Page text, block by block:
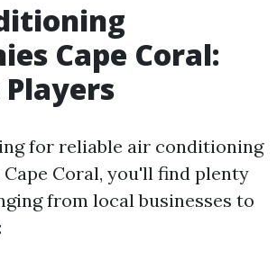
Cape Coral:
Players
for reliable air conditioning
Coral, you'll find plenty
from local businesses to